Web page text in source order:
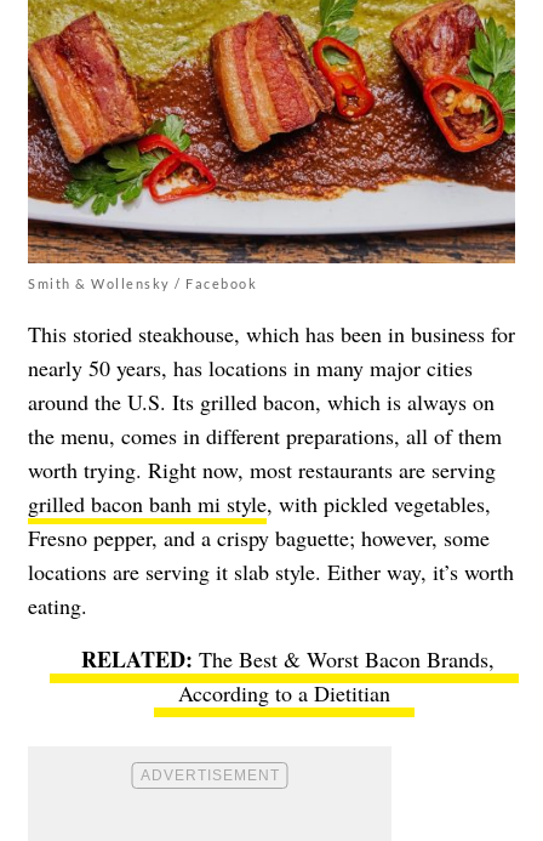
Smith & Wollensky / Facebook
This storied steakhouse, which has been in business for
nearly 50 years, has locations in many major cities
around the U.S. Its grilled bacon, which is always on
the menu, comes in different preparations, all of them
worth trying. Right now, most restaurants are serving
grilled bacon banh mi style, with pickled vegetables,
Fresno pepper, and a crispy baguette; however, some
locations are serving it slab style. Either way, it’s worth
eating.
The Best & Worst Bacon Brands,
According to a Dietitian